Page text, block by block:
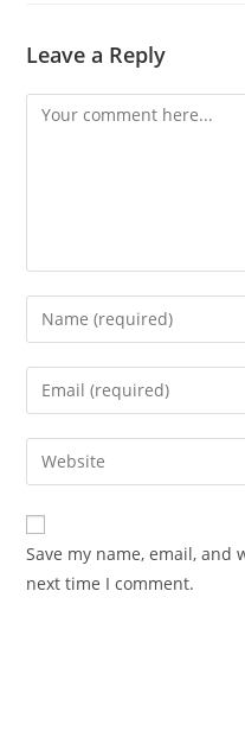
Leave a Reply
Comment
Enter
your
name
comment
Enter
your
email
address
comment
Enter
your
website
URL
(optional)
Save my name, email,
next time I comment.